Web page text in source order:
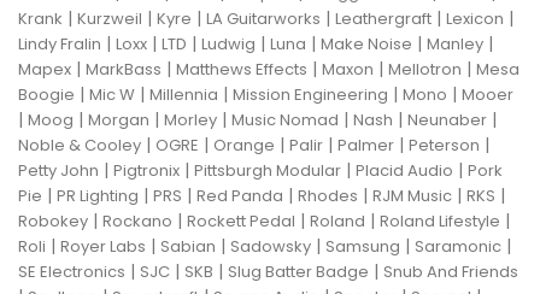
Krank | Kurzweil | Kyre | LA Guitarworks | Leathergraft | Lexicon |
Lindy Fralin | Loxx | LTD | Ludwig | Luna | Make Noise | Manley |
Mapex | MarkBass | Matthews Effects | Maxon | Mellotron | Mesa
Boogie | Mic W | Millennia | Mission Engineering | Mono | Mooer
| Moog | Morgan | Morley | Music Nomad | Nash | Neunaber |
Noble & Cooley | OGRE | Orange | Palir | Palmer | Peterson |
Petty John | Pigtronix | Pittsburgh Modular | Placid Audio | Pork
Pie | PR Lighting | PRS | Red Panda | Rhodes | RJM Music | RKS |
Robokey | Rockano | Rockett Pedal | Roland | Roland Lifestyle |
Roli | Royer Labs | Sabian | Sadowsky | Samsung | Saramonic |
SE Electronics | SJC | SKB | Slug Batter Badge | Snub And Friends